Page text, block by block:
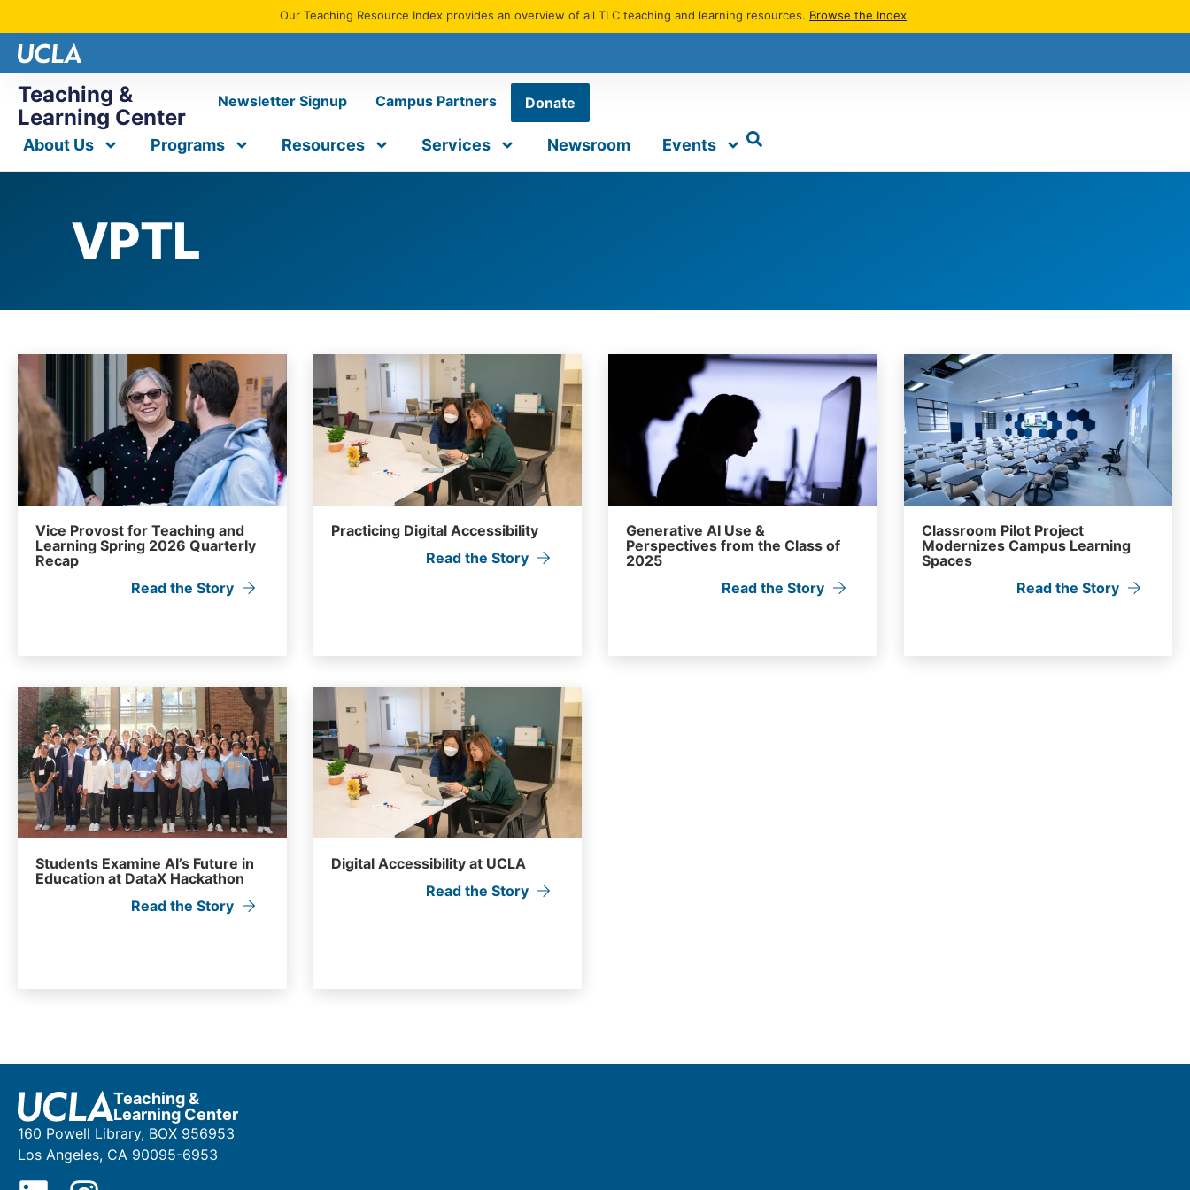
Our Teaching Resource Index provides an overview of all TLC teaching and learning resources. Browse the Index.
Teaching &
Learning Center
Newsletter Signup Campus Partners Donate
About Us Programs Resources Services Newsroom Events
VPTL
Vice Provost for Teaching and
Learning Spring 2026 Quarterly
Recap
Read the Story
Practicing Digital Accessibility
Read the Story
Generative AI Use &
Perspectives from the Class of
2025
Read the Story
Classroom Pilot Project
Modernizes Campus Learning
Spaces
Read the Story
Students Examine AI’s Future in
Education at DataX Hackathon
Read the Story
Digital Accessibility at UCLA
Read the Story
Teaching &
Learning Center
160 Powell Library, BOX 956953
Los Angeles, CA 90095-6953